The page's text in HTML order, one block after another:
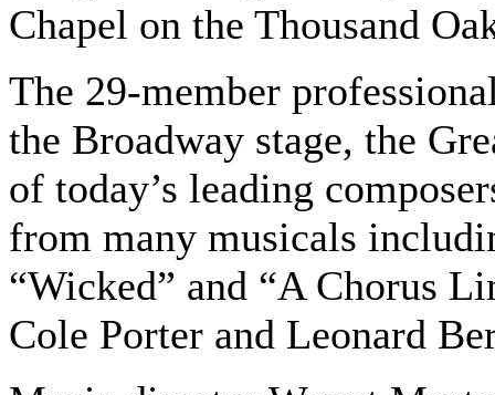
Chapel on the Thousand
The 29-member
the Broadway stage, the
of today’s leading
from many musicals
“Wicked” and “A Chorus
Cole Porter and Leonard